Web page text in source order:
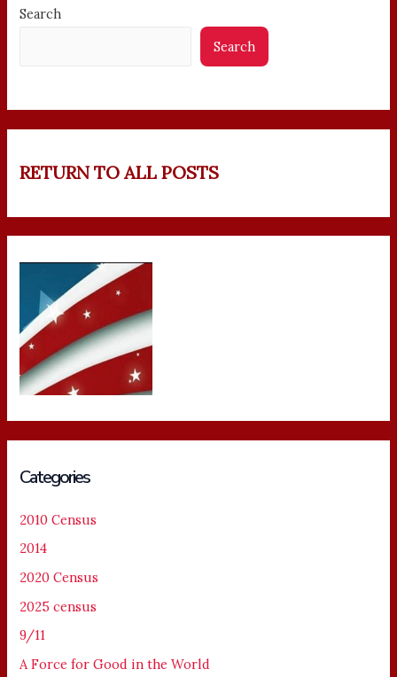
Search
Search
RETURN TO ALL POSTS
Categories
2010 Census
2014
2020 Census
2025 census
9/11
A Force for Good in the World